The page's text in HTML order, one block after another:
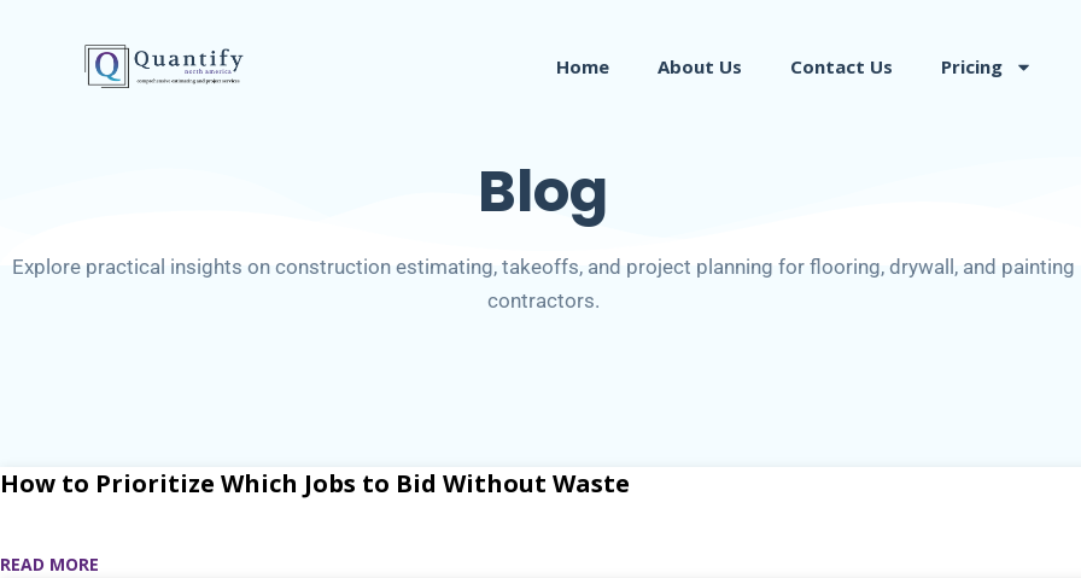
Home About Us Contact Us Pricing
Blog
Explore practical insights on construction estimating, takeoffs, and project planning for flooring, drywall, and painting
contractors.
How to Prioritize Which Jobs to Bid Without Waste
READ MORE